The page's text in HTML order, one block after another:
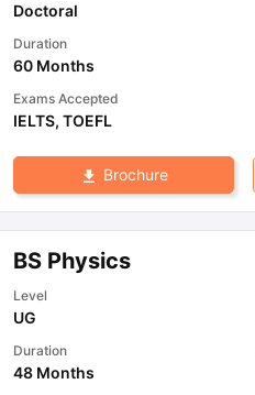
Doctoral
Duration
60 Months
Exams Accepted
IELTS, TOEFL
Brochure
BS Physics
Level
UG
Duration
48 Months